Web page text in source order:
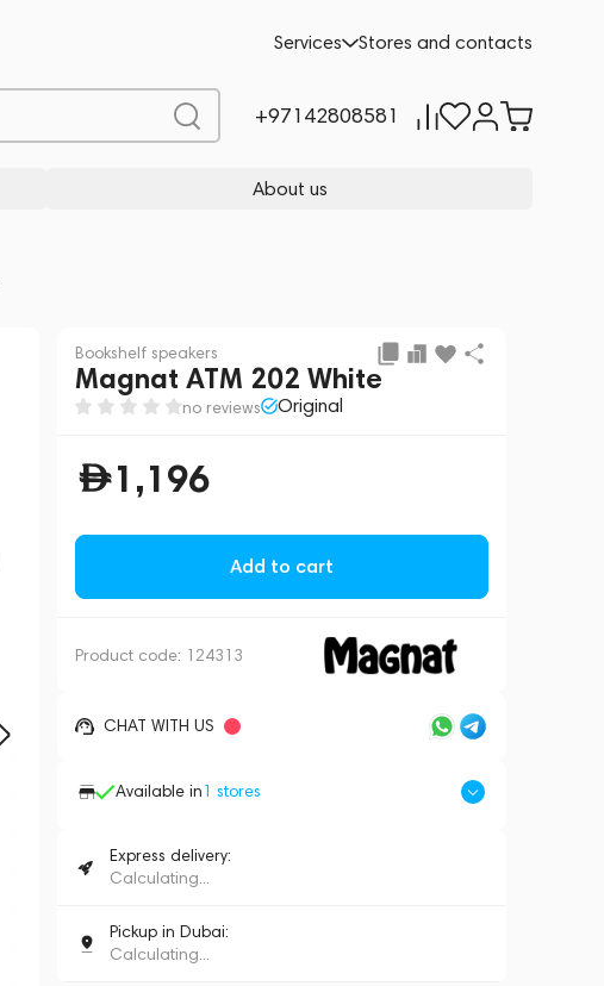
Services Stores and contacts
+97142808581
About us
Bookshelf speakers
Magnat ATM 202 White
no reviews Original
1,196
Add to cart
Product code: 124313
CHAT WITH US
Available in1 stores
Express delivery:
Calculating...
Pickup in Dubai:
Calculating...
Add to cart